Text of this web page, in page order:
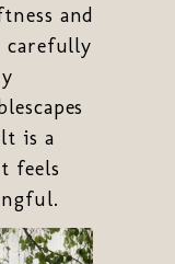
and
carefully
is a
feels